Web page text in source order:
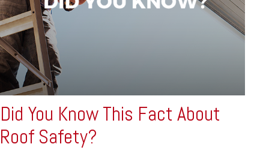
Did You Know This Fact About
Roof Safety?